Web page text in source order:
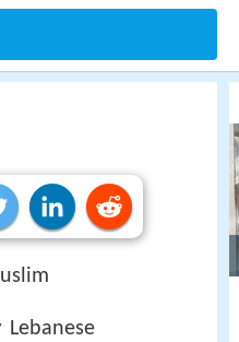
Lebanese